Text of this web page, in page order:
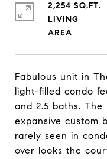
Fabulous unit in
light-filled condo
and 2.5 baths.
expansive custom
rarely seen in
over looks the
2,254 SQ.FT.
LIVING